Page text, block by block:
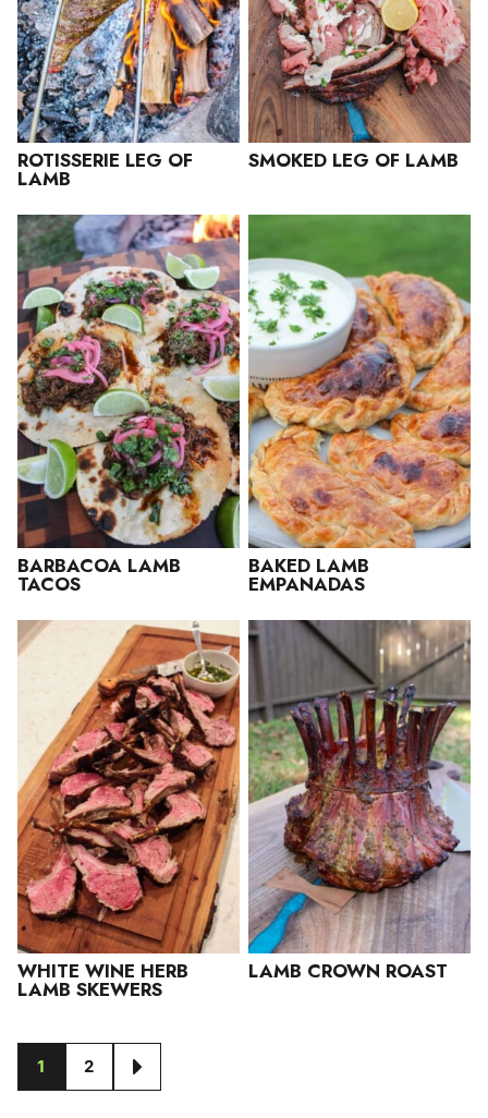
ROTISSERIE LEG OF
LAMB
SMOKED LEG OF LAMB
BARBACOA LAMB
TACOS
BAKED LAMB
EMPANADAS
WHITE WINE HERB
LAMB SKEWERS
LAMB CROWN ROAST
GO
1
GO
2
GO